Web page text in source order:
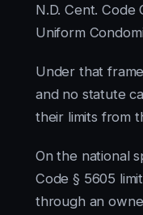
N.D. Cent.
Uniform
Under that
and no statute
their limits from
On the national
Code § 5605
through an